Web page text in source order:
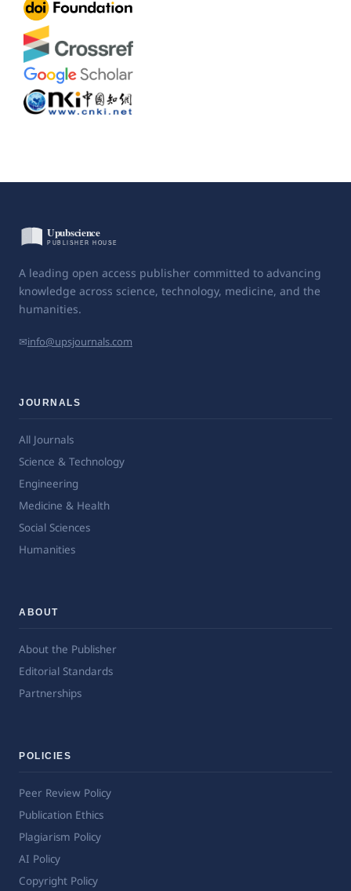
A leading open access publisher committed to advancing
knowledge across science, technology, medicine, and the
humanities.
✉info@upsjournals.com
JOURNALS
All Journals
Science & Technology
Engineering
Medicine & Health
Social Sciences
Humanities
ABOUT
About the Publisher
Editorial Standards
Partnerships
POLICIES
Peer Review Policy
Publication Ethics
Plagiarism Policy
AI Policy
Copyright Policy